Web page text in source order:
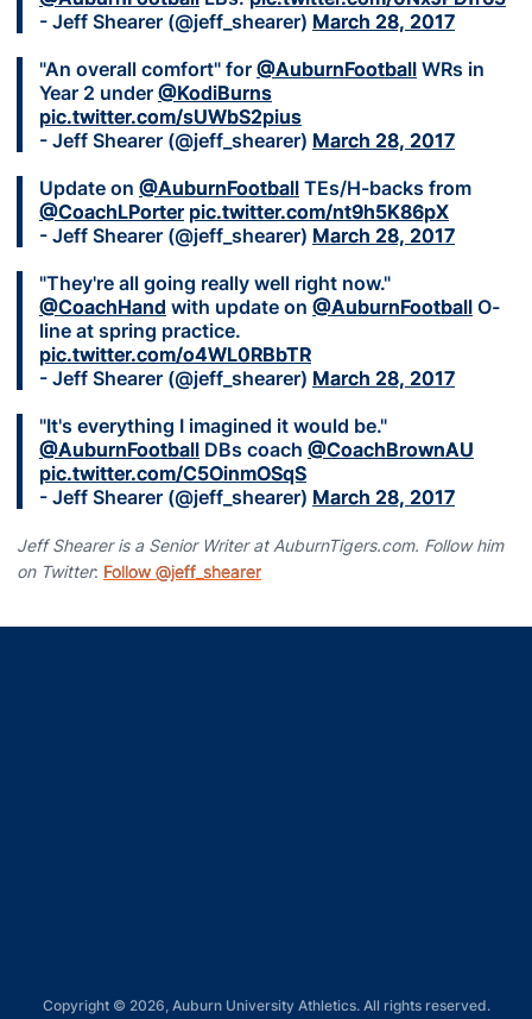
- Jeff Shearer (@jeff_shearer) March 28, 2017
"An overall comfort" for @AuburnFootball WRs in
Year 2 under @KodiBurns
pic.twitter.com/sUWbS2pius
- Jeff Shearer (@jeff_shearer) March 28, 2017
Update on @AuburnFootball TEs/H-backs from
@CoachLPorter pic.twitter.com/nt9h5K86pX
- Jeff Shearer (@jeff_shearer) March 28, 2017
"They're all going really well right now."
@CoachHand with update on @AuburnFootball O-
line at spring practice.
pic.twitter.com/o4WL0RBbTR
- Jeff Shearer (@jeff_shearer) March 28, 2017
"It's everything I imagined it would be."
@AuburnFootball DBs coach @CoachBrownAU
pic.twitter.com/C5OinmOSqS
- Jeff Shearer (@jeff_shearer) March 28, 2017
Jeff Shearer is a Senior Writer at AuburnTigers.com. Follow him
on Twitter: Follow @jeff_shearer
Copyright © 2026, Auburn University Athletics. All rights reserved.